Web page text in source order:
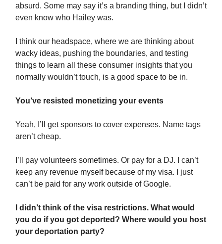
absurd. Some may say it’s a branding thing, but I didn’t
even know who Hailey was.
I think our headspace, where we are thinking about
wacky ideas, pushing the boundaries, and testing
things to learn all these consumer insights that you
normally wouldn’t touch, is a good space to be in.
You’ve resisted monetizing your events
Yeah, I’ll get sponsors to cover expenses. Name tags
aren’t cheap.
I’ll pay volunteers sometimes. Or pay for a DJ. I can’t
keep any revenue myself because of my visa. I just
can’t be paid for any work outside of Google.
I didn’t think of the visa restrictions. What would
you do if you got deported? Where would you host
your deportation party?